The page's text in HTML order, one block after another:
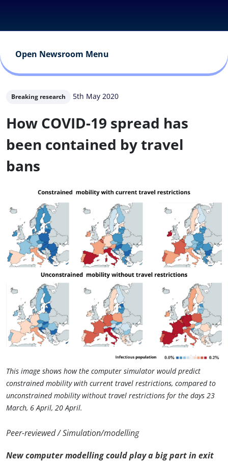
Open Newsroom Menu
Breaking research 5th May 2020
How COVID-19 spread has
been contained by travel
bans
This image shows how the computer simulator would predict
constrained mobility with current travel restrictions, compared to
unconstrained mobility without travel restrictions for the days 23
March, 6 April, 20 April.
Peer-reviewed / Simulation/modelling
New computer modelling could play a big part in exit